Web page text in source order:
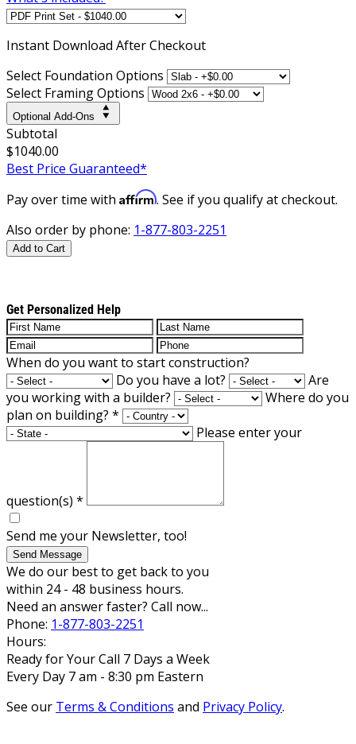
Instant Download After Checkout
Select Foundation Options
Select Framing Options
Optional Add-Ons
Subtotal
$1040.00
Best Price Guaranteed*
Pay over time with Affirm. See if you qualify at checkout.
Also order by phone: 1-877-803-2251
Add to Cart
Get Personalized Help
When do you want to start construction?
Do you have a lot?
Are
you working with a builder?
Where do you
plan on building? *
Please enter your
question(s) *
Send me your Newsletter, too!
Send Message
We do our best to get back to you
within 24 - 48 business hours.
Need an answer faster? Call now...
Phone: 1-877-803-2251
Hours:
Ready for Your Call 7 Days a Week
Every Day 7 am - 8:30 pm Eastern
See our Terms & Conditions and Privacy Policy.